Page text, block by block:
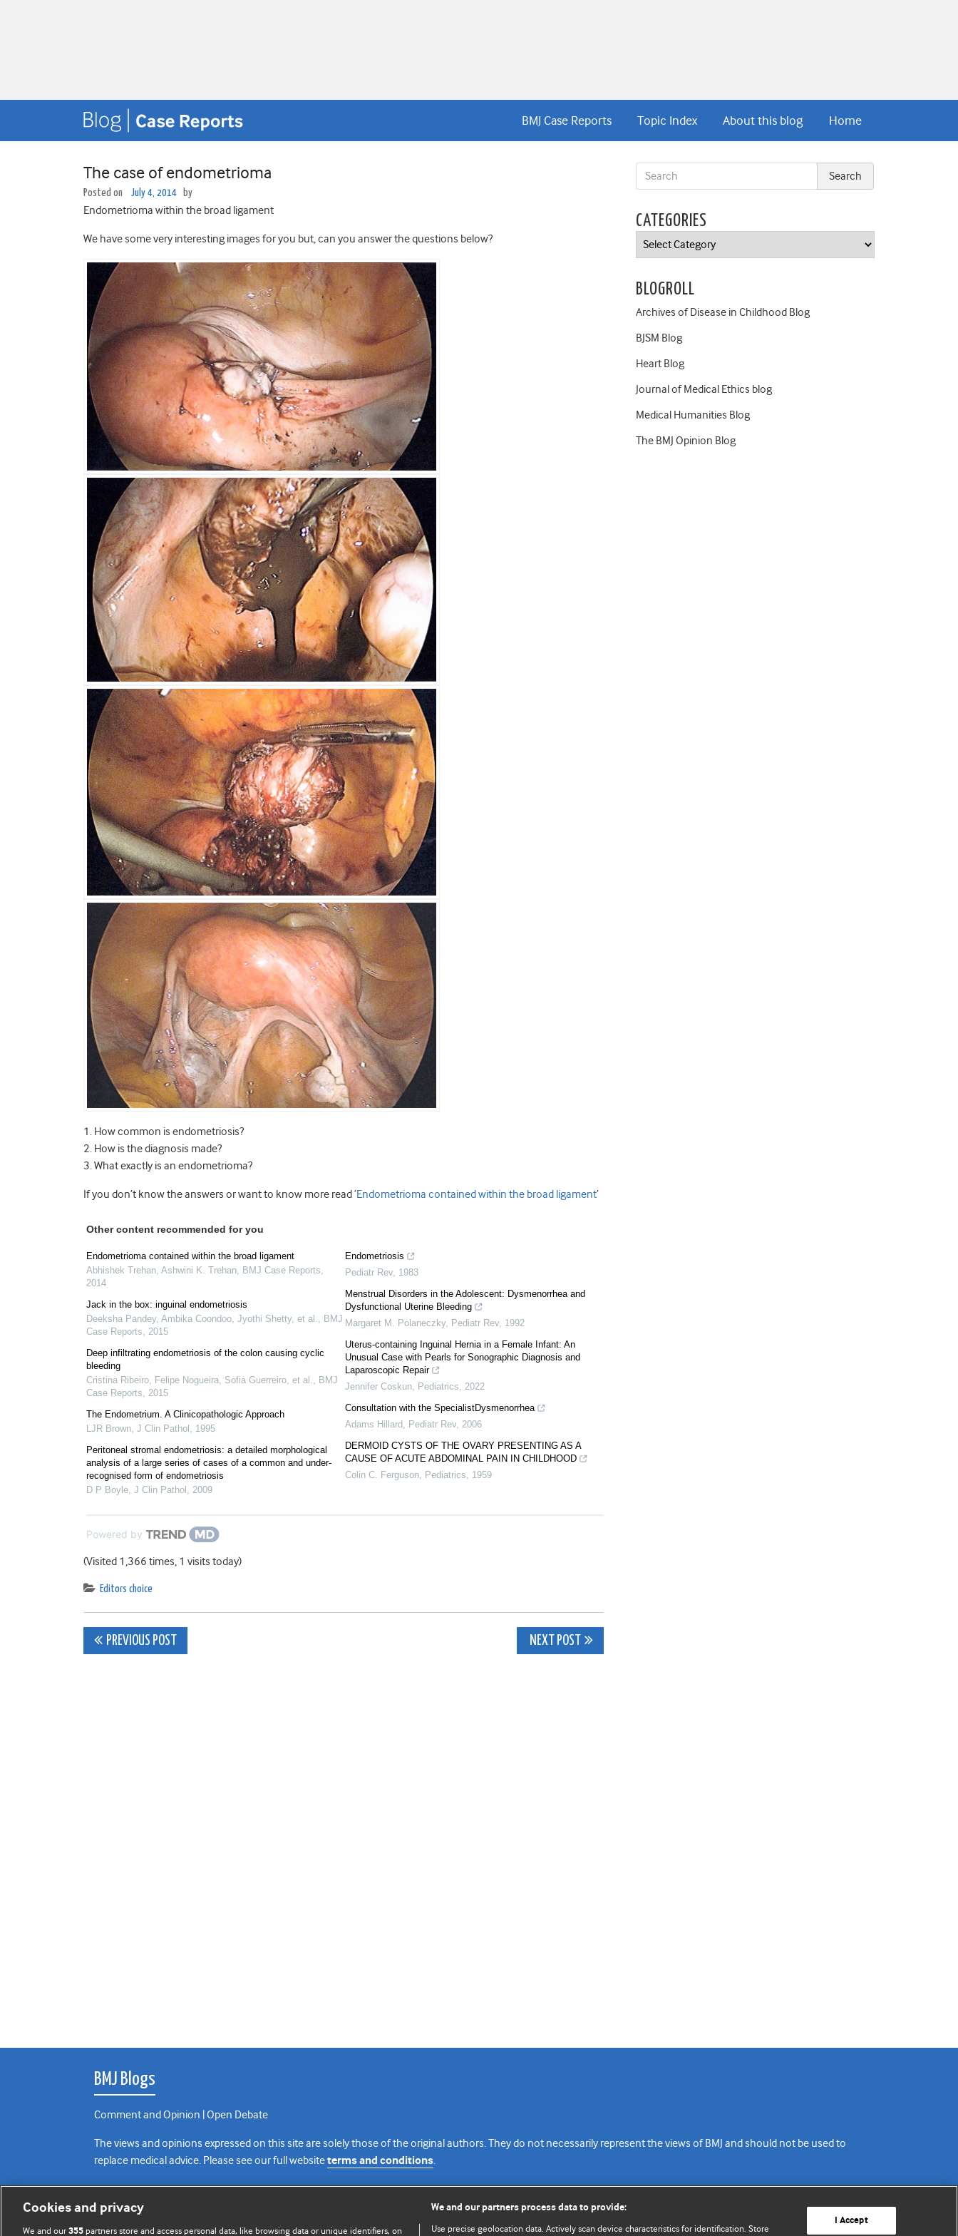
Home
About this blog
Topic Index
BMJ Case Reports
The case of endometrioma
Posted on July 4, 2014 by
Endometrioma within the broad ligament
We have some very interesting images for you but, can you answer the questions below?
1. How common is endometriosis?
2. How is the diagnosis made?
3. What exactly is an endometrioma?
If you don’t know the answers or want to know more read ’Endometrioma contained within the broad ligament’
Other content recommended for you
Endometrioma contained within the broad ligament
Abhishek Trehan, Ashwini K. Trehan, BMJ Case Reports,
2014
Jack in the box: inguinal endometriosis
Deeksha Pandey, Ambika Coondoo, Jyothi Shetty, et al., BMJ
Case Reports, 2015
Deep infiltrating endometriosis of the colon causing cyclic
bleeding
Cristina Ribeiro, Felipe Nogueira, Sofia Guerreiro, et al., BMJ
Case Reports, 2015
The Endometrium. A Clinicopathologic Approach
LJR Brown, J Clin Pathol , 1995
Peritoneal stromal endometriosis: a detailed morphological
analysis of a large series of cases of a common and under-
recognised form of endometriosis
D P Boyle, J Clin Pathol , 2009
Endometriosis
Pediatr Rev, 1983
Menstrual Disorders in the Adolescent: Dysmenorrhea and
Dysfunctional Uterine Bleeding
Margaret M. Polaneczky, Pediatr Rev, 1992
Uterus-containing Inguinal Hernia in a Female Infant: An
Unusual Case with Pearls for Sonographic Diagnosis and
Laparoscopic Repair
Jennifer Coskun, Pediatrics, 2022
Consultation with the SpecialistDysmenorrhea
Adams Hillard, Pediatr Rev, 2006
DERMOID CYSTS OF THE OVARY PRESENTING AS A
CAUSE OF ACUTE ABDOMINAL PAIN IN CHILDHOOD
Colin C. Ferguson, Pediatrics, 1959
Powered by
(Visited 1,366 times, 1 visits today)
Editors choice
Post
PREVIOUS POST NEXT POST
CATEGORIES
Categories
BLOGROLL
Archives of Disease in Childhood Blog
BJSM Blog
Heart Blog
Journal of Medical Ethics blog
Medical Humanities Blog
The BMJ Opinion Blog
BMJ Blogs
Comment and Opinion | Open Debate
The views and opinions expressed on this site are solely those of the original authors. They do not necessarily represent the views of BMJ and should not be used to
replace medical advice. Please see our full websiteterms and conditions.
All BMJ blog posts are posted under a CC-BY-NC licence
BMJ Journals
Cookies and privacy
We and our355 partners store and access personal data, like browsing data or unique identifiers, on
We and our partners process data to provide:
Use precise geolocation data. Actively scan device characteristics for identification. Store
I Accept